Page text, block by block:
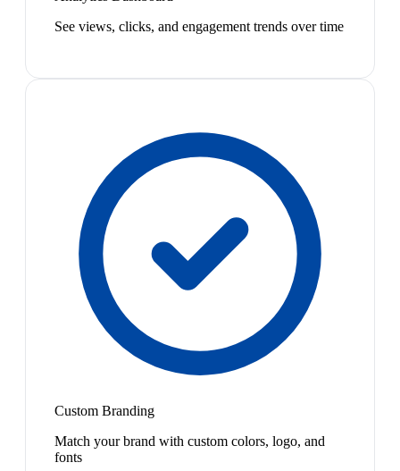
See views, clicks, and engagement trends over time
Custom Branding
Match your brand with custom colors, logo, and
fonts